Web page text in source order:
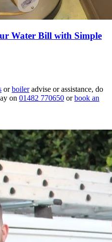
Water Bill with Simple
orboileradvise or assistance, do
on 01482 770650 orbook an